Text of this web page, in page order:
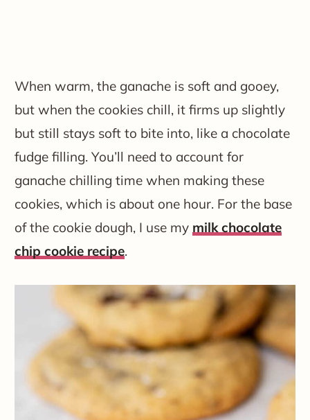
When warm, the ganache is soft and gooey,
but when the cookies chill, it firms up slightly
but still stays soft to bite into, like a chocolate
fudge filling. You’ll need to account for
ganache chilling time when making these
cookies, which is about one hour. For the base
of the cookie dough, I use my milk chocolate
chip cookie recipe.